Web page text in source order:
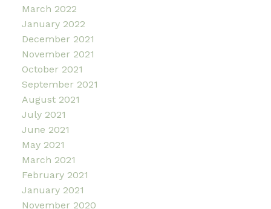
March 2022
January 2022
December 2021
November 2021
October 2021
September 2021
August 2021
July 2021
June 2021
May 2021
March 2021
February 2021
January 2021
November 2020